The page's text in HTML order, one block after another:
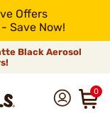
Offers
Save Now!
Black Aerosol
0